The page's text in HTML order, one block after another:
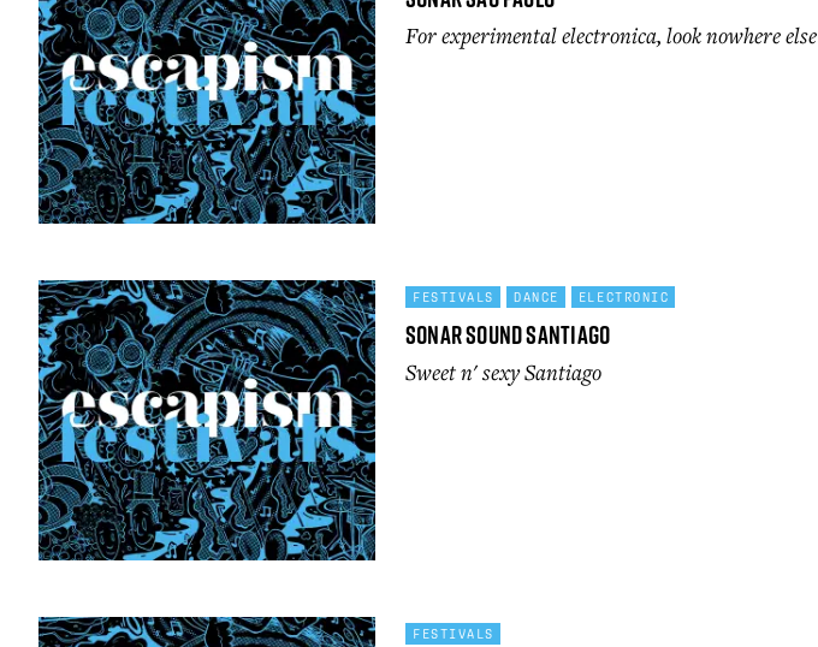
For experimental electronica, look nowhere else
FESTIVALS DANCE ELECTRONIC
Sonar Sound Santiago
Sweet n' sexy Santiago
FESTIVALS